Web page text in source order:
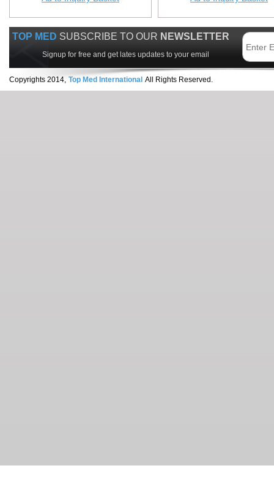
TOP MED SUBSCRIBE TO OUR NEWSLETTER
Signup for free and get lates updates to your email
Copyrights 2014, Top Med International All Rights Reserved.